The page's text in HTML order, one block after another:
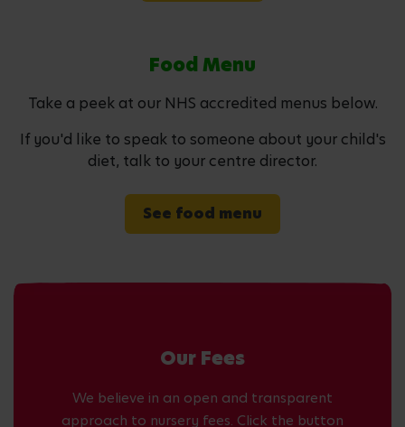
Food Menu
Take a peek at our NHS accredited menus below.
If you'd like to speak to someone about your child's
diet, talk to your centre director.
See food menu
Our Fees
We believe in an open and transparent
approach to nursery fees. Click the button